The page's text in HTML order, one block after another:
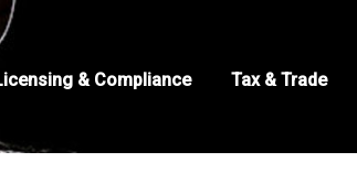
& Compliance Tax & Trade